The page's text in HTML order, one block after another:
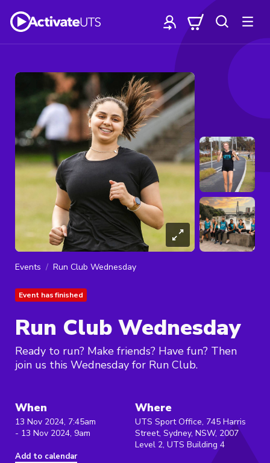
Events Run Club Wednesday
Event has finished
Run Club Wednesday
Ready to run? Make friends? Have fun? Then
join us this Wednesday for Run Club.
When
13 Nov 2024, 7:45am
- 13 Nov 2024, 9am
Add to calendar
Where
UTS Sport Office, 745 Harris
Street, Sydney, NSW, 2007
Level 2, UTS Building 4